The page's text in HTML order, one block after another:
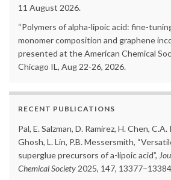
11 August 2026.
“Polymers of alpha-lipoic acid: fine-
monomer composition and graphene
presented at the American Chemical
Chicago IL, Aug 22-26, 2026.
RECENT PUBLICATIONS
Pal, E. Salzman, D. Ramirez, H. Chen,
Ghosh, L. Lin, P.B. Messersmith,
superglue precursors of a-lipoic acid”,
Chemical Society 2025, 147,